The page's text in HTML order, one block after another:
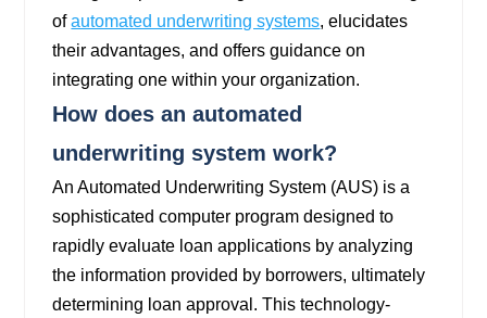
ofautomated underwriting systems, elucidates
their advantages, and offers guidance on
integrating one within your organization.
How does an automated
underwriting system work?
An Automated Underwriting System (AUS) is a
sophisticated computer program designed to
rapidly evaluate loan applications by analyzing
the information provided by borrowers, ultimately
determining loan approval. This technology-